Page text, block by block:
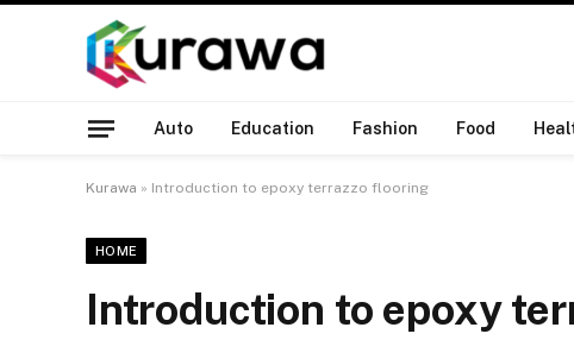
Auto Education Fashion Food
Kurawa » Introduction to epoxy terrazzo flooring
HOME
Introduction to epoxy